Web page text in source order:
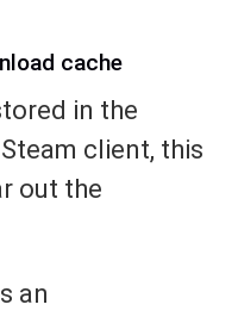
cache
in the
client, this
out the
an